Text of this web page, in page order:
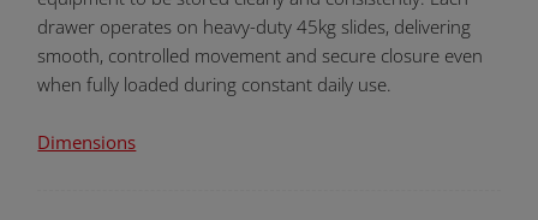
drawer operates on heavy-duty 45kg slides, delivering
smooth, controlled movement and secure closure even
when fully loaded during constant daily use.
Dimensions